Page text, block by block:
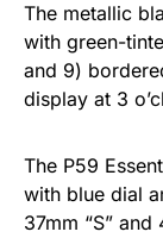
The metallic
with green-
and 9)
display at 3
The P59
with blue dial
37mm “S”